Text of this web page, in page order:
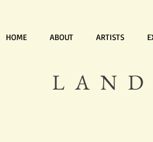
HOME ABOUT ARTISTS